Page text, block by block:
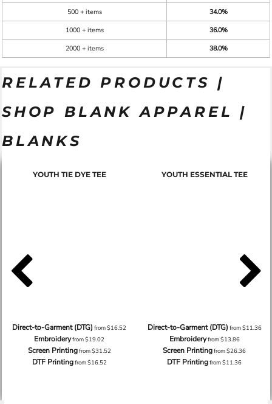
500 + items
34.0%
1000 + items
36.0%
2000 + items
38.0%
RELATED PRODUCTS |
SHOP BLANK APPAREL |
BLANKS
YOUTH TIE DYE TEE
Direct-to-Garment (DTG) from$16.52
Embroideryfrom$19.02
Screen Printingfrom$31.52
DTF Printingfrom$16.52
YOUTH ESSENTIAL TEE
Direct-to-Garment (DTG) from$11.36
Embroideryfrom$13.86
Screen Printingfrom$26.36
DTF Printingfrom$11.36